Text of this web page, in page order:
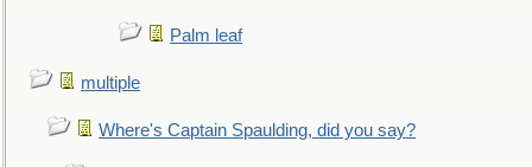
Palm leaf
multiple
Where's Captain Spaulding, did you say?